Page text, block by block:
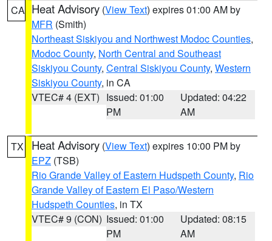
CA Heat Advisory (View Text) expires 01:00 AM by
MFR (Smith)
Northeast Siskiyou and Northwest Modoc Counties,
Modoc County, North Central and Southeast
Siskiyou County, Central Siskiyou County, Western
Siskiyou County, in CA
VTEC# 4 (EXT) Issued: 01:00
PM
Updated: 04:22
AM
TX Heat Advisory (View Text) expires 10:00 PM by
EPZ (TSB)
Rio Grande Valley of Eastern Hudspeth County, Rio
Grande Valley of Eastern El Paso/Western
Hudspeth Counties, in TX
VTEC# 9 (CON) Issued: 01:00
PM
Updated: 08:15
AM